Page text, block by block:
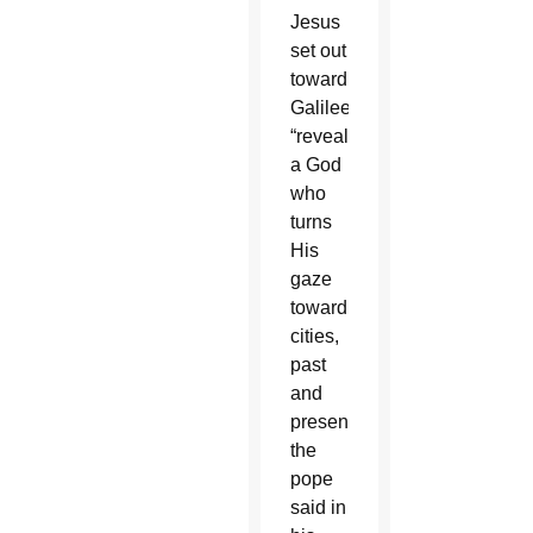
Jesus
set out
toward
Galilee,
“reveal
a God
who
turns
His
gaze
toward
cities,
past
and
present,”
the
pope
said in